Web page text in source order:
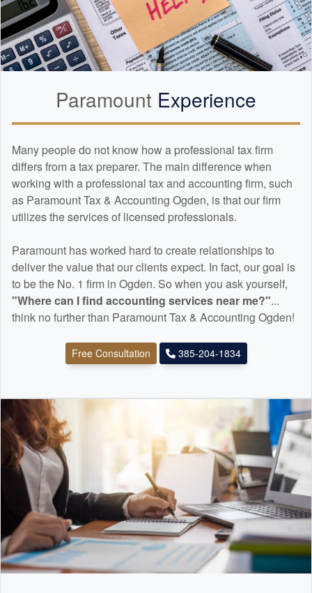
Paramount Experience
Many people do not know how a professional tax firm
differs from a tax preparer. The main difference when
working with a professional tax and accounting firm, such
as Paramount Tax & Accounting Ogden, is that our firm
utilizes the services of licensed professionals.
Paramount has worked hard to create relationships to
deliver the value that our clients expect. In fact, our goal is
to be the No. 1 firm in Ogden. So when you ask yourself,
"Where can I find accounting services near me?"...
think no further than Paramount Tax & Accounting Ogden!
Free Consultation 385-204-1834